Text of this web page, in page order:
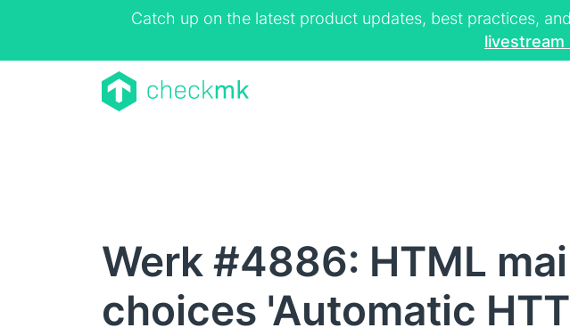
Catch up on the latest product updates, best practices,
Werk #4886: HTML
choices 'Automatic